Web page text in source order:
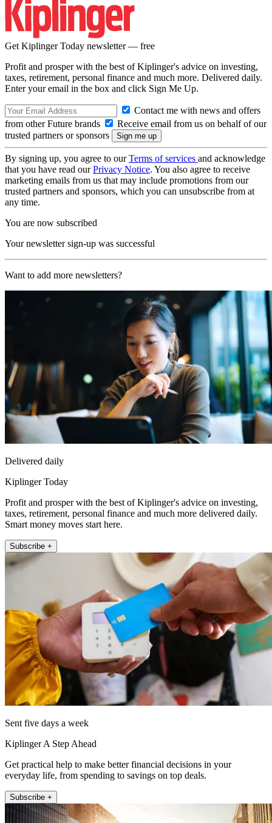
Get Kiplinger Today newsletter — free
Profit and prosper with the best of Kiplinger's advice on investing,
taxes, retirement, personal finance and much more. Delivered daily.
Enter your email in the box and click Sign Me Up.
Contact me with news and offers
from other Future brands
Receive email from us on behalf of our
trusted partners or sponsors
By signing up, you agree to ourTerms of services and acknowledge
that you have read ourPrivacy Notice. You also agree to receive
marketing emails from us that may include promotions from our
trusted partners and sponsors, which you can unsubscribe from at
any time.
You are now subscribed
Your newsletter sign-up was successful
Want to add more newsletters?
Delivered daily
Kiplinger Today
Profit and prosper with the best of Kiplinger's advice on investing,
taxes, retirement, personal finance and much more delivered daily.
Smart money moves start here.
Subscribe +
Sent five days a week
Kiplinger A Step Ahead
Get practical help to make better financial decisions in your
everyday life, from spending to savings on top deals.
Subscribe +